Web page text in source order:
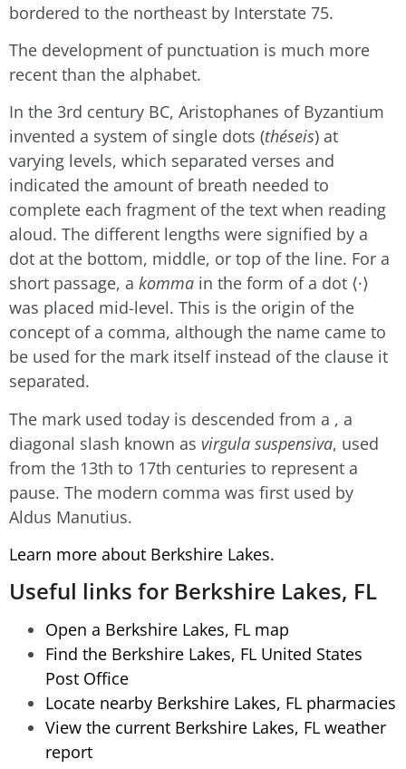
bordered to the northeast by Interstate 75.
The development of punctuation is much more
recent than the alphabet.
In the 3rd century BC, Aristophanes of Byzantium
invented a system of single dots (théseis) at
varying levels, which separated verses and
indicated the amount of breath needed to
complete each fragment of the text when reading
aloud. The different lengths were signified by a
dot at the bottom, middle, or top of the line. For a
short passage, a komma in the form of a dot ⟨·⟩
was placed mid-level. This is the origin of the
concept of a comma, although the name came to
be used for the mark itself instead of the clause it
separated.
The mark used today is descended from a , a
diagonal slash known as virgula suspensiva, used
from the 13th to 17th centuries to represent a
pause. The modern comma was first used by
Aldus Manutius.
Learn more about Berkshire Lakes.
Useful links for Berkshire Lakes, FL
Open a Berkshire Lakes, FL map
Find the Berkshire Lakes, FL United States
Post Office
Locate nearby Berkshire Lakes, FL pharmacies
View the current Berkshire Lakes, FL weather
report